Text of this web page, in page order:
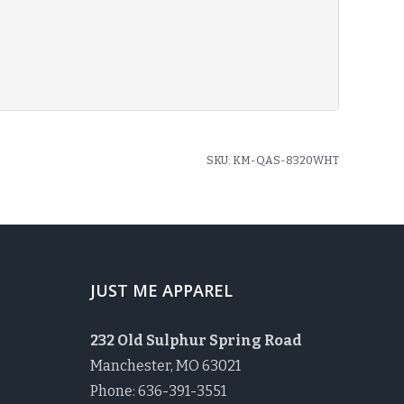
SKU: KM-QAS-8320WHT
JUST ME APPAREL
232 Old Sulphur Spring Road
Manchester, MO 63021
Phone: 636-391-3551